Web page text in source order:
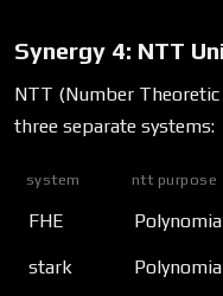
Synergy 4: NTT
NTT (Number
three separate systems:
system ntt purpose
FHE
stark